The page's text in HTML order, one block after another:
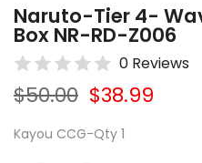
Naruto-Tier 4-
Box NR-RD-Z006
0 Reviews
$50.00 $38.99
Kayou CCG-Qty 1